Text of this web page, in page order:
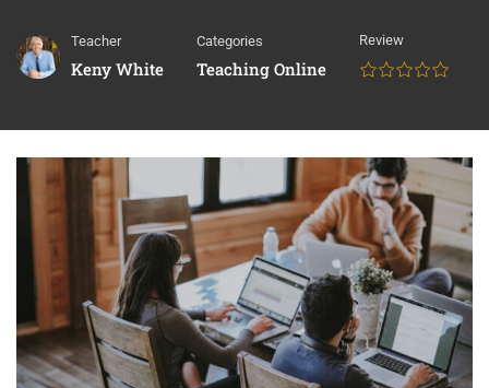
Teacher
Keny White
Categories
Teaching Online
Review